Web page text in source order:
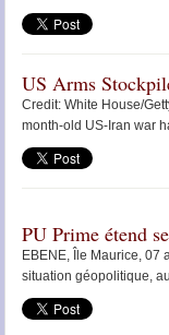
US Arms
Credit: White House/
month-old US-Iran war
PU Prime étend
EBENE, Île Maurice, 07
situation géopolitique,